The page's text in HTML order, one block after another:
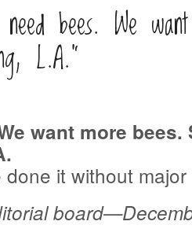
bees. We
L.A.”
want more bees.
it without